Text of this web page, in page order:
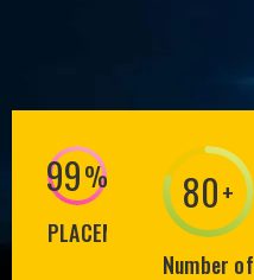
99%
PLACEMENT
80+
Number of